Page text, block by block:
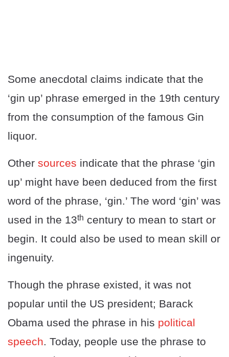
Some anecdotal claims indicate that the
‘gin up’ phrase emerged in the 19th century
from the consumption of the famous Gin
liquor.
Other sources indicate that the phrase ‘gin
up’ might have been deduced from the first
word of the phrase, ‘gin.’ The word ‘gin’ was
used in the 13th century to mean to start or
begin. It could also be used to mean skill or
ingenuity.
Though the phrase existed, it was not
popular until the US president; Barack
Obama used the phrase in his political
speech. Today, people use the phrase to